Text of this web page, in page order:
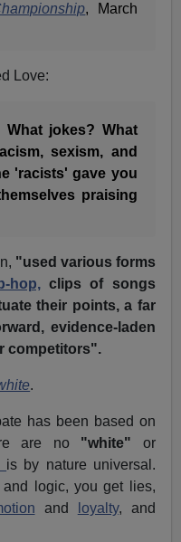
, March
Love:
What jokes? What
sexism, and
'racists' gave you
praising
"used various forms
hop,clips of songs
their points, a far
evidence-laden
competitors".
.
has been based on
are no "white" or
is by nature universal.
logic, you get lies,
and loyalty, and